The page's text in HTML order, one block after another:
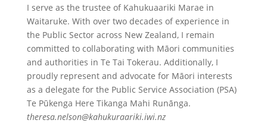
I serve as the trustee of Kahukuaariki Marae in
Waitaruke. With over two decades of experience in
the Public Sector across New Zealand, I remain
committed to collaborating with Māori communities
and authorities in Te Tai Tokerau. Additionally, I
proudly represent and advocate for Māori interests
as a delegate for the Public Service Association (PSA)
Te Pūkenga Here Tikanga Mahi Runānga.
theresa.nelson@kahukuraariki.iwi.nz